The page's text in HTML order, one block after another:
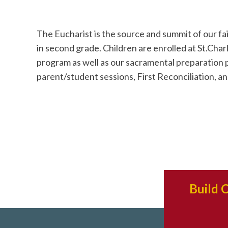
The Eucharist is the source and summit of our
in second grade. Children are enrolled at
program as well as our sacramental
parent/student sessions, First Reconciliation,
Build